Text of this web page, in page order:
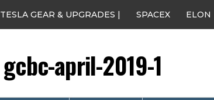
TESLA GEAR & UPGRADES | SPACEX ELON
gcbc-april-2019-1